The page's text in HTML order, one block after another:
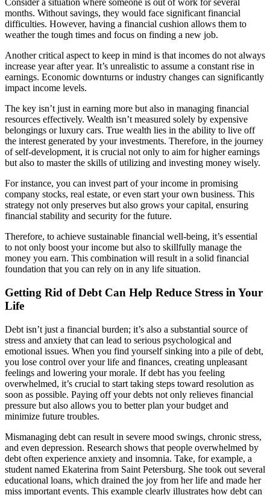
Consider a situation where someone is out of work for several
months. Without savings, they would face significant financial
difficulties. However, having a financial cushion allows them to
weather the tough times and focus on finding a new job.
Another critical aspect to keep in mind is that incomes do not always
increase year after year. It’s unrealistic to assume a constant rise in
earnings. Economic downturns or industry changes can significantly
impact income levels.
The key isn’t just in earning more but also in managing financial
resources effectively. Wealth isn’t measured solely by expensive
belongings or luxury cars. True wealth lies in the ability to live off
the interest generated by your investments. Therefore, in the journey
of self-development, it is crucial not only to aim for higher earnings
but also to master the skills of utilizing and investing money wisely.
For instance, you can invest part of your income in promising
company stocks, real estate, or even start your own business. This
strategy not only preserves but also grows your capital, ensuring
financial stability and security for the future.
Therefore, to achieve sustainable financial well-being, it’s essential
to not only boost your income but also to skillfully manage the
money you earn. This combination will result in a solid financial
foundation that you can rely on in any life situation.
Getting Rid of Debt Can Help Reduce Stress in Your
Life
Debt isn’t just a financial burden; it’s also a substantial source of
stress and anxiety that can lead to serious psychological and
emotional issues. When you find yourself sinking into a pile of debt,
you lose control over your life and finances, creating unpleasant
feelings and lowering your morale. If debt has you feeling
overwhelmed, it’s crucial to start taking steps toward resolution as
soon as possible. Paying off your debts not only relieves financial
pressure but also allows you to better plan your budget and
minimize future troubles.
Mismanaging debt can result in severe mood swings, chronic stress,
and even depression. Research shows that people overwhelmed by
debt often experience anxiety and insomnia. Take, for example, a
student named Ekaterina from Saint Petersburg. She took out several
educational loans, which drained the joy from her life and made her
miss important events. This example clearly illustrates how debt can